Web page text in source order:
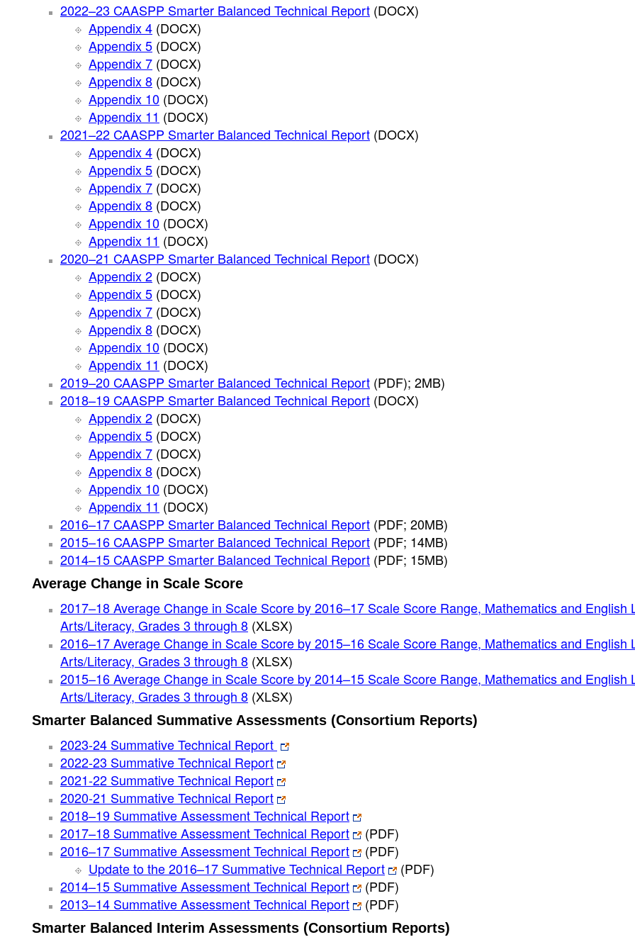
2022–23 CAASPP Smarter Balanced Technical Report (DOCX)
Appendix 4 (DOCX)
Appendix 5 (DOCX)
Appendix 7 (DOCX)
Appendix 8 (DOCX)
Appendix 10 (DOCX)
Appendix 11 (DOCX)
2021–22 CAASPP Smarter Balanced Technical Report (DOCX)
Appendix 4 (DOCX)
Appendix 5 (DOCX)
Appendix 7 (DOCX)
Appendix 8 (DOCX)
Appendix 10 (DOCX)
Appendix 11 (DOCX)
2020–21 CAASPP Smarter Balanced Technical Report (DOCX)
Appendix 2 (DOCX)
Appendix 5 (DOCX)
Appendix 7 (DOCX)
Appendix 8 (DOCX)
Appendix 10 (DOCX)
Appendix 11 (DOCX)
2019–20 CAASPP Smarter Balanced Technical Report (PDF); 2MB)
2018–19 CAASPP Smarter Balanced Technical Report (DOCX)
Appendix 2 (DOCX)
Appendix 5 (DOCX)
Appendix 7 (DOCX)
Appendix 8 (DOCX)
Appendix 10 (DOCX)
Appendix 11 (DOCX)
2016–17 CAASPP Smarter Balanced Technical Report (PDF; 20MB)
2015–16 CAASPP Smarter Balanced Technical Report (PDF; 14MB)
2014–15 CAASPP Smarter Balanced Technical Report (PDF; 15MB)
Average Change in Scale Score
2017–18 Average Change in Scale Score by 2016–17 Scale Score Range, Mathematics and English
Arts/Literacy, Grades 3 through 8 (XLSX)
2016–17 Average Change in Scale Score by 2015–16 Scale Score Range, Mathematics and English
Arts/Literacy, Grades 3 through 8 (XLSX)
2015–16 Average Change in Scale Score by 2014–15 Scale Score Range, Mathematics and English
Arts/Literacy, Grades 3 through 8 (XLSX)
Smarter Balanced Summative Assessments (Consortium Reports)
2023-24 Summative Technical Report
2022-23 Summative Technical Report
2021-22 Summative Technical Report
2020-21 Summative Technical Report
2018–19 Summative Assessment Technical Report
2017–18 Summative Assessment Technical Report
(PDF)
2016–17 Summative Assessment Technical Report
(PDF)
Update to the 2016–17 Summative Technical Report
(PDF)
2014–15 Summative Assessment Technical Report
(PDF)
2013–14 Summative Assessment Technical Report
(PDF)
Smarter Balanced Interim Assessments (Consortium Reports)